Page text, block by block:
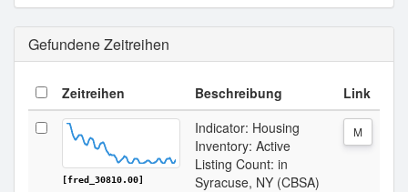
Gefundene Zeitreihen
Zeitreihen Beschreibung Link
[fred_30810.00]
Indicator: Housing
Inventory: Active
Listing Count: in
Syracuse, NY (CBSA)
M